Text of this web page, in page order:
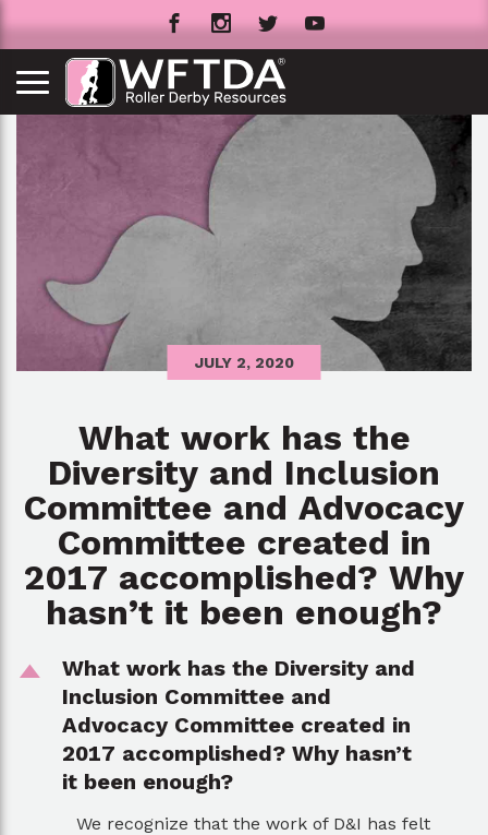
JULY 2, 2020
What work has the
Diversity and Inclusion
Committee and Advocacy
Committee created in
2017 accomplished? Why
hasn’t it been enough?
D
What work has the Diversity and
Inclusion Committee and
Advocacy Committee created in
2017 accomplished? Why hasn’t
it been enough?
We recognize that the work of D&I has felt